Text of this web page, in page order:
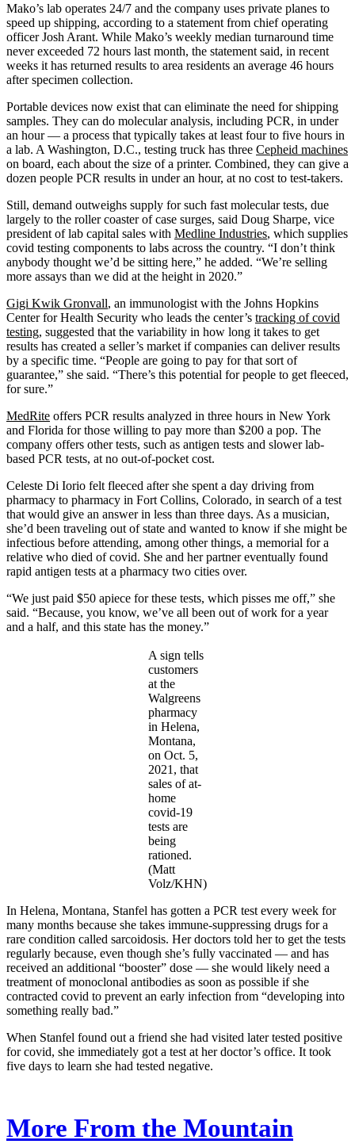
Mako’s lab operates 24/7 and the company uses private planes to
speed up shipping, according to a statement from chief operating
officer Josh Arant. While Mako’s weekly median turnaround time
never exceeded 72 hours last month, the statement said, in recent
weeks it has returned results to area residents an average 46 hours
after specimen collection.
Portable devices now exist that can eliminate the need for shipping
samples. They can do molecular analysis, including PCR, in under
an hour — a process that typically takes at least four to five hours in
a lab. A Washington, D.C., testing truck has three Cepheid machines
on board, each about the size of a printer. Combined, they can give a
dozen people PCR results in under an hour, at no cost to test-takers.
Still, demand outweighs supply for such fast molecular tests, due
largely to the roller coaster of case surges, said Doug Sharpe, vice
president of lab capital sales with Medline Industries, which supplies
covid testing components to labs across the country. “I don’t think
anybody thought we’d be sitting here,” he added. “We’re selling
more assays than we did at the height in 2020.”
Gigi Kwik Gronvall, an immunologist with the Johns Hopkins
Center for Health Security who leads the center’s tracking of covid
testing, suggested that the variability in how long it takes to get
results has created a seller’s market if companies can deliver results
by a specific time. “People are going to pay for that sort of
guarantee,” she said. “There’s this potential for people to get fleeced,
for sure.”
MedRite offers PCR results analyzed in three hours in New York
and Florida for those willing to pay more than $200 a pop. The
company offers other tests, such as antigen tests and slower lab-
based PCR tests, at no out-of-pocket cost.
Celeste Di Iorio felt fleeced after she spent a day driving from
pharmacy to pharmacy in Fort Collins, Colorado, in search of a test
that would give an answer in less than three days. As a musician,
she’d been traveling out of state and wanted to know if she might be
infectious before attending, among other things, a memorial for a
relative who died of covid. She and her partner eventually found
rapid antigen tests at a pharmacy two cities over.
“We just paid $50 apiece for these tests, which pisses me off,” she
said. “Because, you know, we’ve all been out of work for a year
and a half, and this state has the money.”
A sign tells
customers
at the
Walgreens
pharmacy
in Helena,
Montana,
on Oct. 5,
2021, that
sales of at-
home
covid-19
tests are
being
rationed.
(Matt
Volz/KHN)
In Helena, Montana, Stanfel has gotten a PCR test every week for
many months because she takes immune-suppressing drugs for a
rare condition called sarcoidosis. Her doctors told her to get the tests
regularly because, even though she’s fully vaccinated — and has
received an additional “booster” dose — she would likely need a
treatment of monoclonal antibodies as soon as possible if she
contracted covid to prevent an early infection from “developing into
something really bad.”
When Stanfel found out a friend she had visited later tested positive
for covid, she immediately got a test at her doctor’s office. It took
five days to learn she had tested negative.
More From the Mountain